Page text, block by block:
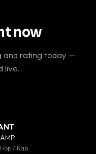
now
and rating today —
live.
/ Rap